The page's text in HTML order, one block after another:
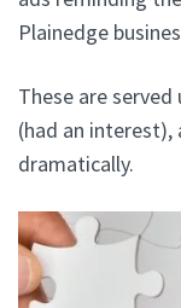
Plainedge
These are
(had an interest),
dramatically.